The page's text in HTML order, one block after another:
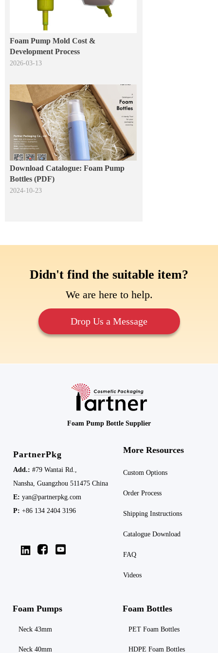
Foam Pump Mold Cost &
Development Process
2026-03-13
Download Catalogue: Foam Pump
Bottles (PDF)
2024-10-23
Drop Us a Message
Didn't find the suitable item?
We are here to help.
Foam Bottles
PET Foam Bottles
HDPE Foam Bottles
Foam Pumps
Neck 43mm
Neck 40mm
More Resources
Custom Options
Order Process
Shipping Instructions
Catalogue Download
FAQ
Videos
PartnerPkg
Add.: #79 Wantai Rd.,
Nansha, Guangzhou 511475 China
E: yan@partnerpkg.com
P: +86 134 2404 3196
Foam Pump Bottle Supplier